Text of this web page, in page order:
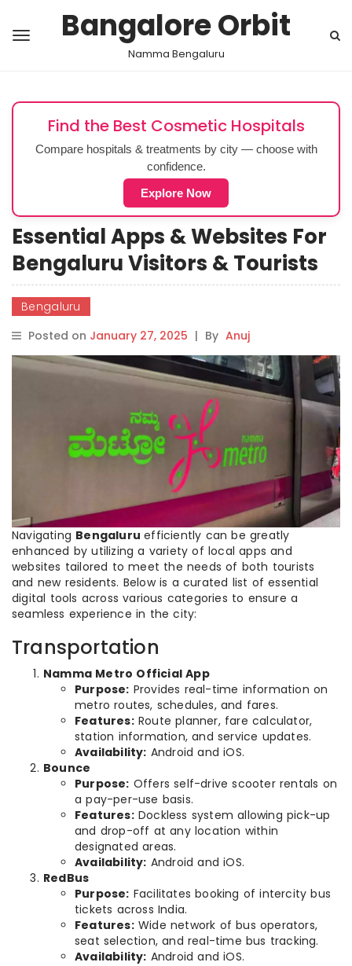
Bangalore Orbit
Namma Bengaluru
Find the Best Cosmetic Hospitals
Compare hospitals & treatments by city — choose with
confidence.
Explore Now
Essential Apps & Websites For
Bengaluru Visitors & Tourists
Bengaluru
Posted on January 27, 2025 | By Anuj
Navigating Bengaluruefficiently can be greatly
enhanced by utilizing a variety of local apps and
websites tailored to meet the needs of both tourists
and new residents. Below is a curated list of essential
digital tools across various categories to ensure a
seamless experience in the city:
Transportation
Namma Metro Official App
Purpose: Provides real-time information on
metro routes, schedules, and fares.
Features:Route planner, fare calculator,
station information, and service updates.
Availability: Android and iOS.
Bounce
Purpose: Offers self-drive scooter rentals on
a pay-per-use basis.
Features:Dockless system allowing pick-up
and drop-off at any location within
designated areas.
Availability: Android and iOS.
RedBus
Purpose: Facilitates booking of intercity bus
tickets across India.
Features:Wide network of bus operators,
seat selection, and real-time bus tracking.
Availability: Android and iOS.